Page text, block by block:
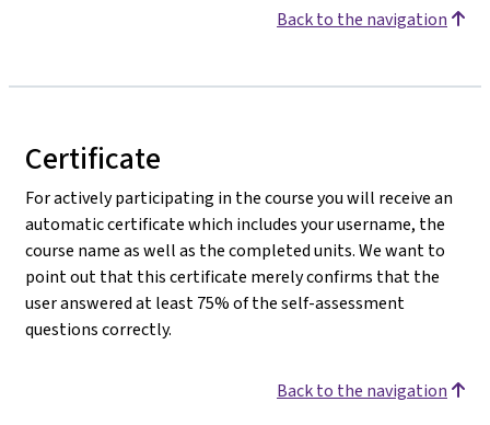
Back to the navigation
Certificate
For actively participating in the course you will receive an
automatic certificate which includes your username, the
course name as well as the completed units. We want to
point out that this certificate merely confirms that the
user answered at least 75% of the self-assessment
questions correctly.
Back to the navigation